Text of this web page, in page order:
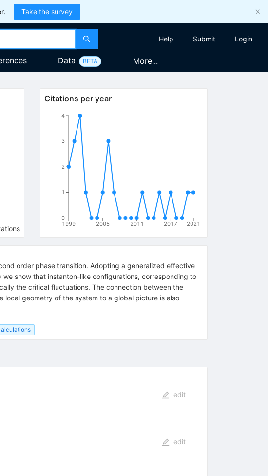
Take the survey
Help Submit Login
Data BETA More...
Citations per year
1999 2005 2011 2017 2021
0
1
2
3
4
order phase transition. Adopting a generalized effective
) we show that instanton-like configurations, corresponding to
the critical fluctuations. The connection between the
local geometry of the system to a global picture is also
edit
edit